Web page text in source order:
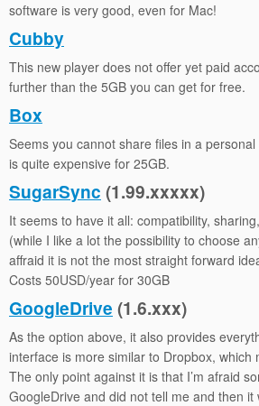
software is very good, even for Mac!
Cubby
This new player does not offer yet paid
further than the 5GB you can get for free.
Box
Seems you cannot share files in a
is quite expensive for 25GB.
SugarSync (1.99.xxxxx)
It seems to have it all: compatibility,
(while I like a lot the possibility to choose
affraid it is not the most straight forward
Costs 50USD/year for 30GB
GoogleDrive (1.6.xxx)
As the option above, it also provides
interface is more similar to Dropbox, which
The only point against it is that I’m afraid
GoogleDrive and did not tell me and then it